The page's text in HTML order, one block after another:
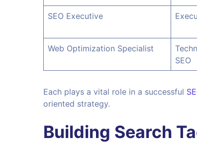
SEO Executive
Web Optimization Specialist
SEO
Each plays a vital role in a successful
oriented strategy.
Building Search